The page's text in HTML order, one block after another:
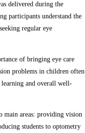
delivered during the
participants understand the
regular eye
of bringing eye care
problems in children often
and overall well-
main areas: providing vision
students to optometry